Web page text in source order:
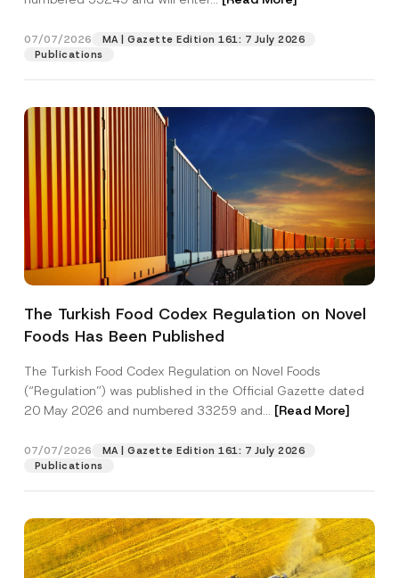
07/07/2026
MA | Gazette Edition 161: 7 July 2026
Publications
The Turkish Food Codex Regulation on Novel
Foods Has Been Published
The Turkish Food Codex Regulation on Novel Foods
(“Regulation”) was published in the Official Gazette dated
20 May 2026 and numbered 33259 and... [Read More]
07/07/2026
MA | Gazette Edition 161: 7 July 2026
Publications
m
e
Position
Phone Number
Subject
P
v
a
y
o
t
i
I have read and understood the
contact form.
A
p
p
v
e
By submitting this contact form, I consent to
the processing of my personal data as
described in theprivacy notice.
SEND